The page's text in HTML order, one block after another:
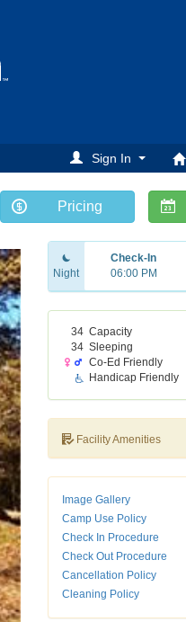
Sign In
Pricing
Night
Check-In
06:00 PM
34 Capacity
34 Sleeping
Co-Ed Friendly
Handicap Friendly
Facility Amenities
Image Gallery
Camp Use Policy
Check In Procedure
Check Out Procedure
Cancellation Policy
Cleaning Policy